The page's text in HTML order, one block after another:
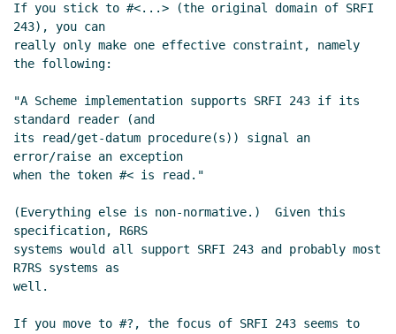
Re: Unreadable Objects: current status and
where to go Marc Nieper-Wißkirchen (09 Dec
2022 19:20 UTC)
where to go Lassi Kortela (09 Dec 2022 19:38
UTC)
Re: Unreadable Objects: current status and
where to go
Arthur A. Gleckler
Re: Unreadable Objects: current status and
where to go
2022 20:42 UTC)
UTC)
If you stick to #<...> (the original domain of SRFI
243), you can
really only make one effective constraint, namely
the following:
"A Scheme implementation supports SRFI 243 if its
standard reader (and
its read/get-datum procedure(s)) signal an
error/raise an exception
when the token #< is read."
(Everything else is non-normative.)  Given this
specification, R6RS
systems would all support SRFI 243 and probably most
R7RS systems as
well.
If you move to #?, the focus of SRFI 243 seems to